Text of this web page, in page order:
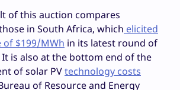
of this auction compares
in South Africa, which elicited
of $199/MWh in its latest round of
is also at the bottom end of the
of solar PVtechnology costs
of Resource and Energy